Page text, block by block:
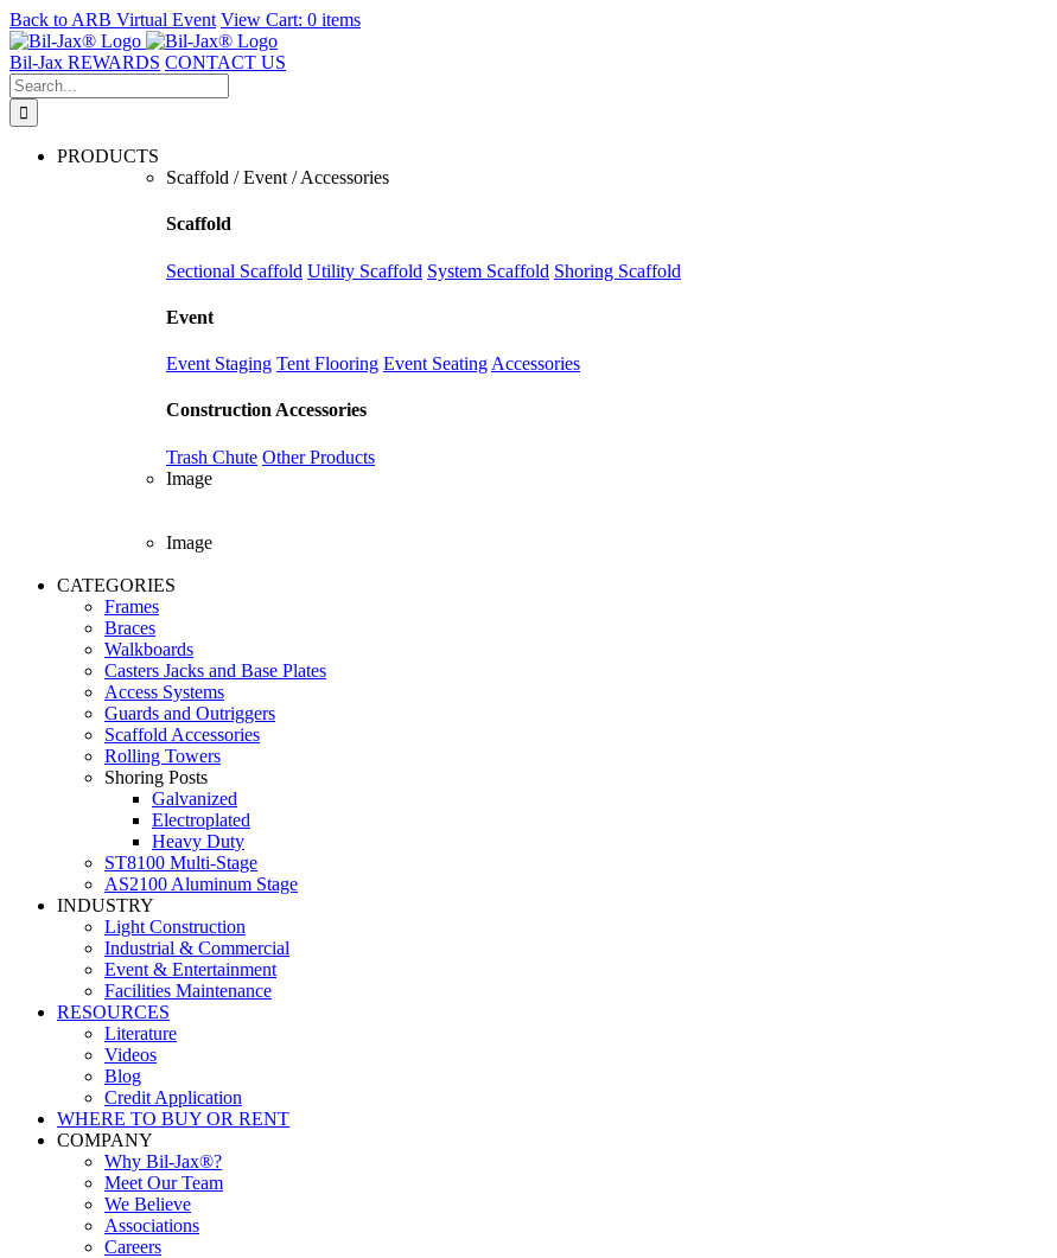
Back to ARB Virtual Event View Cart: 0 items
Skip
to
content
Bil-Jax REWARDS CONTACT US
Search
for:
PRODUCTS
Scaffold / Event / Accessories
Scaffold
Sectional Scaffold Utility Scaffold System Scaffold Shoring Scaffold
Event
Event Staging Tent Flooring Event Seating Accessories
Construction Accessories
Trash Chute Other Products
Image
Image
CATEGORIES
Frames
Braces
Walkboards
Casters Jacks and Base Plates
Access Systems
Guards and Outriggers
Scaffold Accessories
Rolling Towers
Shoring Posts
Galvanized
Electroplated
Heavy Duty
ST8100 Multi-Stage
AS2100 Aluminum Stage
INDUSTRY
Light Construction
Industrial & Commercial
Event & Entertainment
Facilities Maintenance
RESOURCES
Literature
Videos
Blog
Credit Application
WHERE TO BUY OR RENT
COMPANY
Why Bil-Jax®?
Meet Our Team
We Believe
Associations
Careers